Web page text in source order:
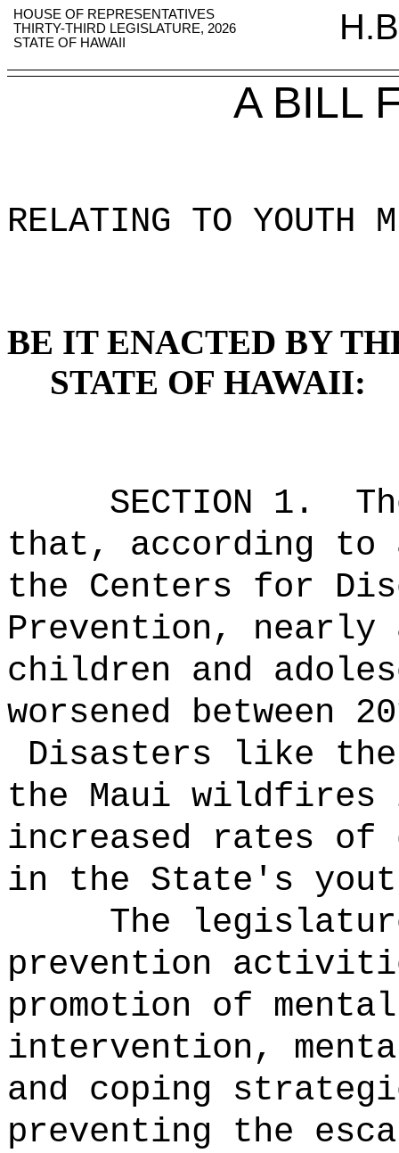
HOUSE OF REPRESENTATIVES
THIRTY-THIRD LEGISLATURE, 2026
STATE OF HAWAII
A BILL
RELATING TO YOUTH
BE IT ENACTED BY
STATE OF HAWAII:
SECTION 1.
that, according to
the Centers for
Prevention,
children and
worsened between
Disasters like the
the Maui wildfires
increased rates of
in the State's
The
prevention
promotion of
intervention,
and coping
preventing the